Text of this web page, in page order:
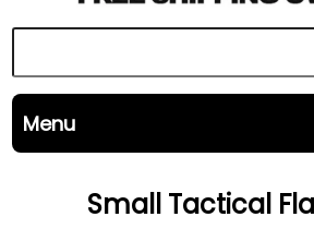
Menu
Small Tactical